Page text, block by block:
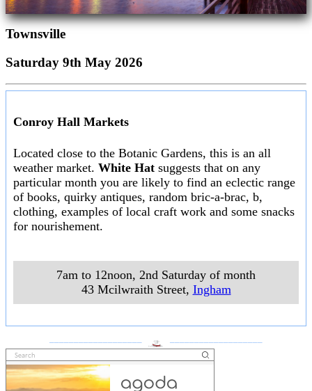
Townsville
Saturday 9th May 2026
Conroy Hall Markets
Located close to the Botanic Gardens, this is an all
weather market. White Hat suggests that on any
particular month you are likely to find an eclectic range
of books, quirky antiques, random bric-a-brac, b,
clothing, examples of local craft work and some snacks
for nourishement.
7am to 12noon, 2nd Saturday of month
43 Mcilwraith Street, Ingham